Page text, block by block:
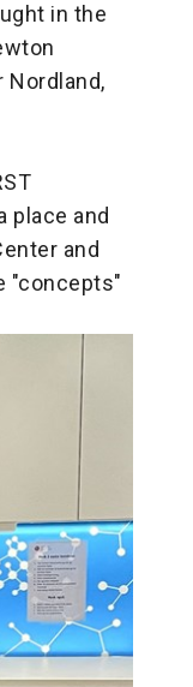
in the
place and
and
"concepts"